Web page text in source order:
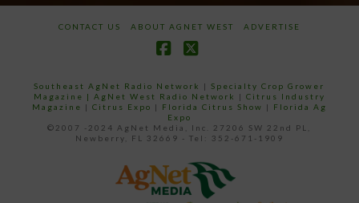
CONTACT US ABOUT AGNET WEST ADVERTISE
Southeast AgNet Radio Network |Specialty Crop Grower
Magazine | AgNet West Radio Network | Citrus Industry
Magazine | Citrus Expo | Florida Citrus Show | Florida Ag
Expo
©2007 -2024 AgNet Media, Inc. 27206 SW 22nd PL,
Newberry, FL 32669 - Tel: 352-671-1909